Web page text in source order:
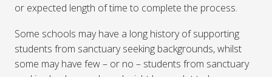
or expected length of time to complete the process.
Some schools may have a long history of supporting
students from sanctuary seeking backgrounds, whilst
some may have few – or no – students from sanctuary